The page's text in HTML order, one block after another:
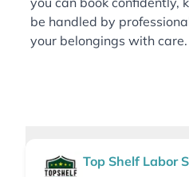
be handled by
your belongings with care.
Top Shelf Labor